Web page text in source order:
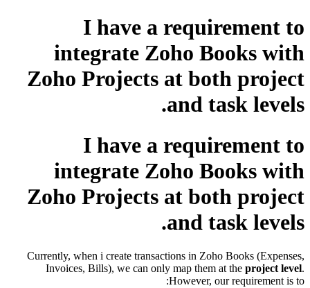
I have a requirement to
integrate Zoho Books with
Zoho Projects at both project
and task levels.
I have a requirement to
integrate Zoho Books with
Zoho Projects at both project
and task levels.
Currently, when i create transactions in Zoho Books (Expenses,
Invoices, Bills), we can only map them at the project level.
However, our requirement is to: